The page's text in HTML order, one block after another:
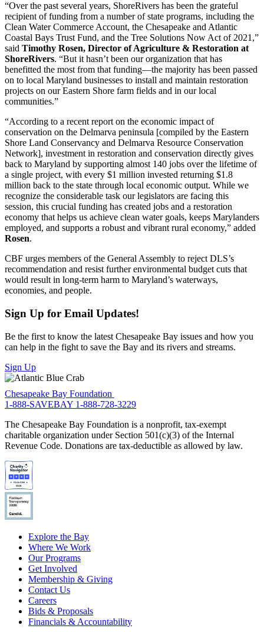
“Over the past several years, ShoreRivers has been the grateful
recipient of funding from a number of state programs, including the
Clean Water Commerce Account, the Chesapeake and Atlantic
Coastal Bays Trust Fund, and the Tree Solutions Now Act of 2021,”
said Timothy Rosen, Director of Agriculture & Restoration at
ShoreRivers. “But it hasn’t been our organization that has
benefitted the most from that funding—the majority has been passed
on to local Maryland businesses to install and maintain restoration
projects on our Eastern Shore farm fields and in our local
communities.”
“According to a recent report on the economic impact of
conservation on the Delmarva peninsula [compiled by the Eastern
Shore Land Conservancy and Delmarva Resource Conservation
Network], investment in restoration and conservation directly gives
back to Maryland by supporting almost 140 jobs over the lifetime of
a single project, with every $1 million invested returning $1.8
million back to the state through local economic output. While we
recognize the considerable task our legislators are facing this
session, this crucial funding has created jobs and a restoration
economy that helps us achieve clean water goals, keeps Marylanders
employed, and supports a robust and vibrant rural economy,” added
Rosen.
CBF urges members of the General Assembly to reject DLS’s
recommendation and resist further environmental budget cuts that
would result in long-term harm to Maryland’s waterways,
economies, and people.
Sign Up for Email Updates!
Be the first to know the latest Chesapeake Bay issues and how you
can help in the fight to save the Bay and its rivers and streams.
Sign Up
Chesapeake Bay Foundation
1-888-SAVEBAY 1-888-728-3229
The Chesapeake Bay Foundation is a nonprofit, tax-exempt
charitable organization under Section 501(c)(3) of the Internal
Revenue Code. Donations are tax-deductible as allowed by law.
Explore the Bay
Where We Work
Our Programs
Get Involved
Membership & Giving
Contact Us
Careers
Bids & Proposals
Financials & Accountability